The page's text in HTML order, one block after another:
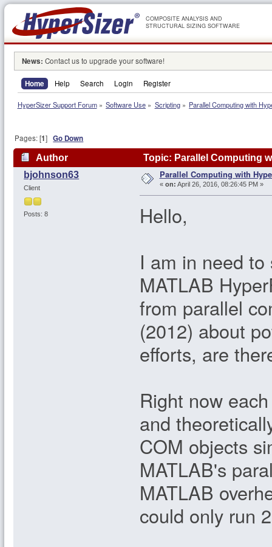
COMPOSITE ANALYSIS AND
STRUCTURAL SIZING SOFTWARE
News: Contact us to upgrade your software!
Home Help Search Login Register
HyperSizer Support Forum» Software Use » Scripting» Parallel Computing with
Pages: [1]Go Down
Author
Topic: Parallel Computing
bjohnson63
Client
Posts: 8
Parallel Computing with
« on: April 26, 2016, 08:26:45 PM »
Hello,
I am in need
MATLAB
from parallel
(2012) about
efforts, are
Right now
and
COM objects
MATLAB's
MATLAB
could only run